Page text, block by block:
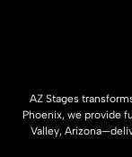
AZ Stages
Phoenix, we provide
Valley,